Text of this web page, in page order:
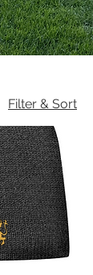
Filter & Sort